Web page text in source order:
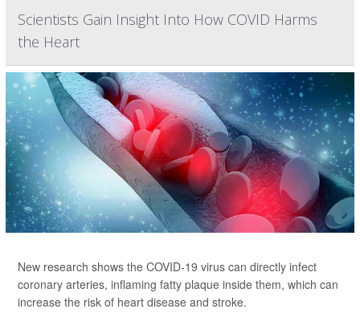
Scientists Gain Insight Into How COVID Harms
the Heart
New research shows the COVID-19 virus can directly infect
coronary arteries, inflaming fatty plaque inside them, which can
increase the risk of heart disease and stroke.